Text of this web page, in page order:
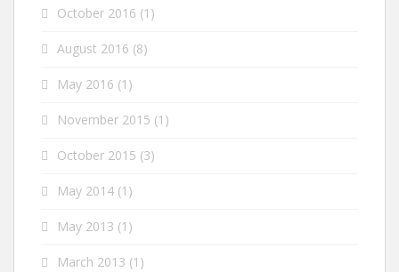
October 2016 (1)
August 2016 (8)
May 2016 (1)
November 2015 (1)
October 2015 (3)
May 2014 (1)
May 2013 (1)
March 2013 (1)